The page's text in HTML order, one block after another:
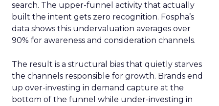
search. The upper-funnel activity that actually
built the intent gets zero recognition. Fospha’s
data shows this undervaluation averages over
90% for awareness and consideration channels.
The result is a structural bias that quietly starves
the channels responsible for growth. Brands end
up over-investing in demand capture at the
bottom of the funnel while under-investing in